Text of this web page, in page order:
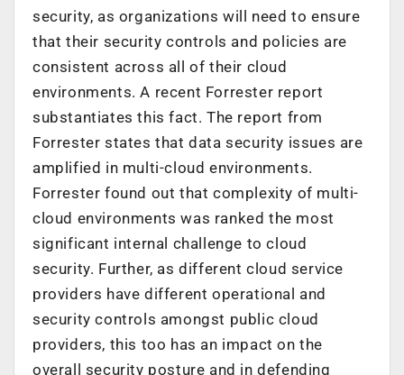
security, as organizations will need to ensure
that their security controls and policies are
consistent across all of their cloud
environments. A recent Forrester report
substantiates this fact. The report from
Forrester states that data security issues are
amplified in multi-cloud environments.
Forrester found out that complexity of multi-
cloud environments was ranked the most
significant internal challenge to cloud
security. Further, as different cloud service
providers have different operational and
security controls amongst public cloud
providers, this too has an impact on the
overall security posture and in defending